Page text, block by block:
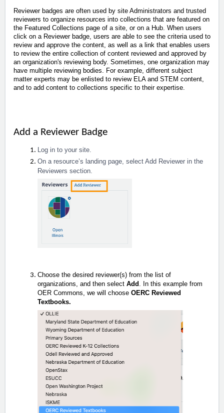
Reviewer badges are often used by site Administrators and trusted
reviewers to organize resources into collections that are featured on
the Featured Collections page of a site, or on a Hub. When users
click on a Reviewer badge, users are able to see the criteria used to
review and approve the content, as well as a link that enables users
to review the entire collection of content reviewed and approved by
an organization's reviewing body. Sometimes, one organization may
have multiple reviewing bodies. For example, different subject
matter experts may be enlisted to review ELA and STEM content,
and to add content to collections specific to their expertise.
Add a Reviewer Badge
Log in to your site.
On a resource’s landing page, select Add Reviewer in the
Reviewers section.
Choose the desired reviewer(s) from the list of
organizations, and then select Add . In this example from
OER Commons, we will choose OERC Reviewed
Textbooks.